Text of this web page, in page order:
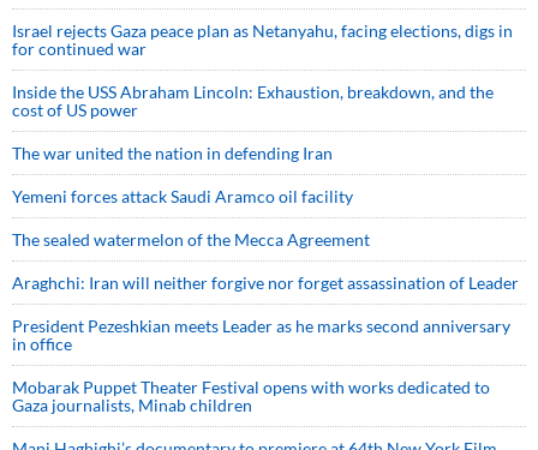
Israel rejects Gaza peace plan as Netanyahu, facing elections, digs in
for continued war
Inside the USS Abraham Lincoln: Exhaustion, breakdown, and the
cost of US power
The war united the nation in defending Iran
Yemeni forces attack Saudi Aramco oil facility
The sealed watermelon of the Mecca Agreement
Araghchi: Iran will neither forgive nor forget assassination of Leader
President Pezeshkian meets Leader as he marks second anniversary
in office
Mobarak Puppet Theater Festival opens with works dedicated to
Gaza journalists, Minab children